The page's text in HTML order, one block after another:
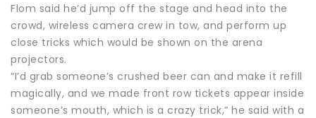
Flom said he’d jump off the stage and head into the
crowd, wireless camera crew in tow, and perform up
close tricks which would be shown on the arena
projectors.
“I’d grab someone’s crushed beer can and make it refill
magically, and we made front row tickets appear inside
someone’s mouth, which is a crazy trick,” he said with a